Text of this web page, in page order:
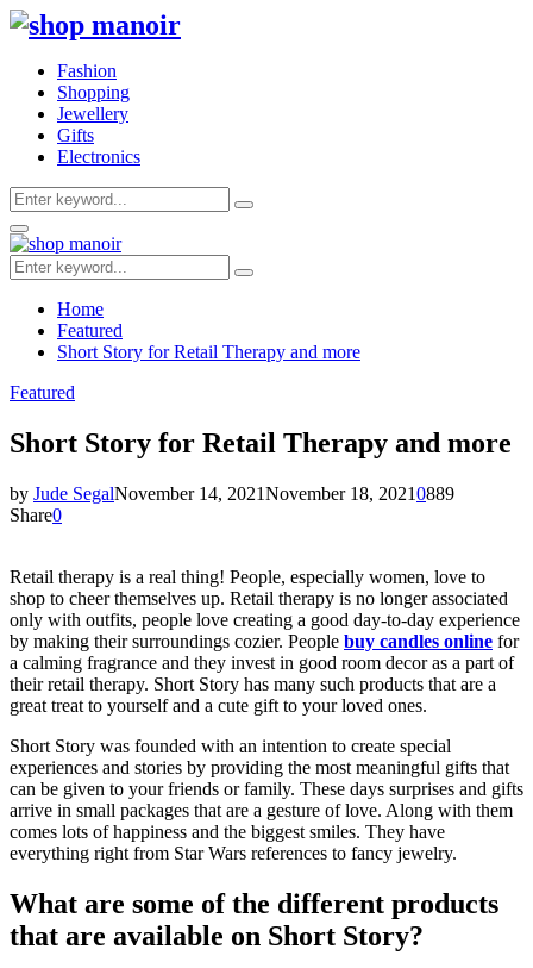
Fashion
Shopping
Jewellery
Gifts
Electronics
Search
for:
Search
Primary
Menu
Search
for:
Search
Home
Featured
Short Story for Retail Therapy and more
Featured
Short Story for Retail Therapy and more
by Jude SegalNovember 14, 2021November 18, 20210889
Share0
Retail therapy is a real thing! People, especially women, love to
shop to cheer themselves up. Retail therapy is no longer associated
only with outfits, people love creating a good day-to-day experience
by making their surroundings cozier. People buy candles online for
a calming fragrance and they invest in good room decor as a part of
their retail therapy. Short Story has many such products that are a
great treat to yourself and a cute gift to your loved ones.
Short Story was founded with an intention to create special
experiences and stories by providing the most meaningful gifts that
can be given to your friends or family. These days surprises and gifts
arrive in small packages that are a gesture of love. Along with them
comes lots of happiness and the biggest smiles. They have
everything right from Star Wars references to fancy jewelry.
What are some of the different products
that are available on Short Story?